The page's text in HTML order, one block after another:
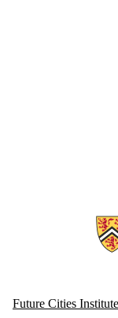
Information about
Future Cities Institute